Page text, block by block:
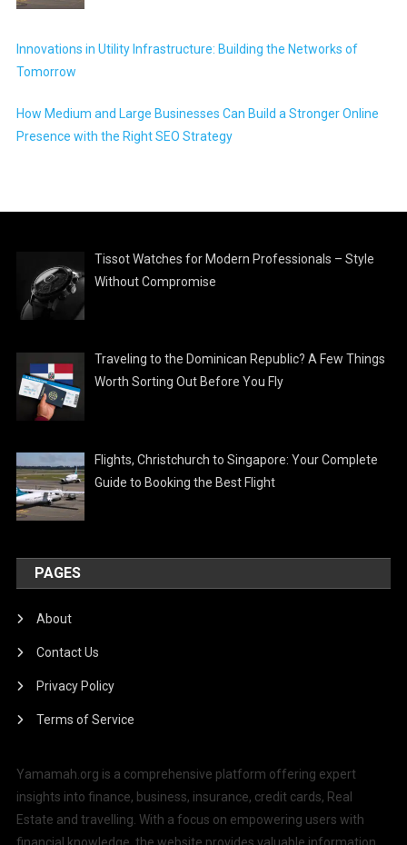
Innovations in Utility Infrastructure: Building the Networks of
Tomorrow
How Medium and Large Businesses Can Build a Stronger Online
Presence with the Right SEO Strategy
Tissot Watches for Modern Professionals – Style
Without Compromise
Traveling to the Dominican Republic? A Few Things
Worth Sorting Out Before You Fly
Flights, Christchurch to Singapore: Your Complete
Guide to Booking the Best Flight
PAGES
About
Contact Us
Privacy Policy
Terms of Service
Yamamah.org is a comprehensive platform offering expert
insights into finance, business, insurance, credit cards, Real
Estate and travelling. With a focus on empowering users with
financial knowledge, the website provides valuable information